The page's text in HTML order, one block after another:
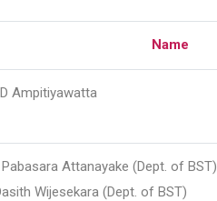
Name
Ampitiyawatta
Attanayake (Dept. of BST)
Wijesekara (Dept. of BST)